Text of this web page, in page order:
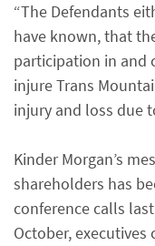
“The Defendants
have known, that
participation in
injure Trans
injury and loss due
Kinder Morgan’s
shareholders has
conference calls
October,